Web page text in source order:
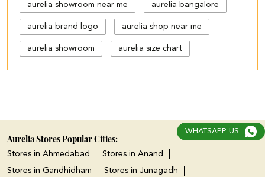
aurelia showroom near me aurelia bangalore
aurelia brand logo aurelia shop near me
aurelia showroom aurelia size chart
black palazzo design
cotton palazzo pants design
cut work palazzo pants
Aurelia Stores Popular Cities:
Stores in Ahmedabad
Stores in Anand
Stores in Gandhidham
Stores in Junagadh
WHATSAPP US